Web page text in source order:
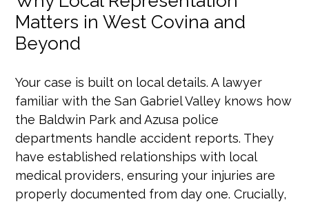
Matters in West Covina and
Beyond
Your case is built on local details. A lawyer
familiar with the San Gabriel Valley knows how
the Baldwin Park and Azusa police
departments handle accident reports. They
have established relationships with local
medical providers, ensuring your injuries are
properly documented from day one. Crucially,